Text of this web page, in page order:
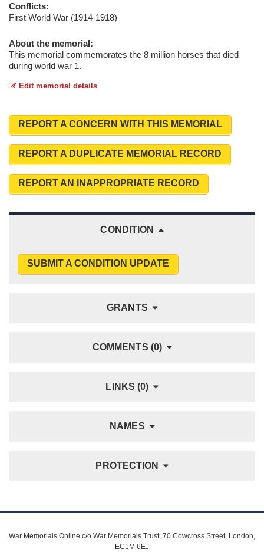
Conflicts:
First World War (1914-1918)
About the memorial:
This memorial commemorates the 8 million horses that died
during world war 1.
Edit memorial details
REPORT A CONCERN WITH THIS MEMORIAL
REPORT A DUPLICATE MEMORIAL RECORD
REPORT AN INAPPROPRIATE RECORD
CONDITION
SUBMIT A CONDITION UPDATE
GRANTS
COMMENTS (0)
LINKS (0)
NAMES
PROTECTION
War Memorials Online c/o War Memorials Trust, 70 Cowcross Street, London,
EC1M 6EJ